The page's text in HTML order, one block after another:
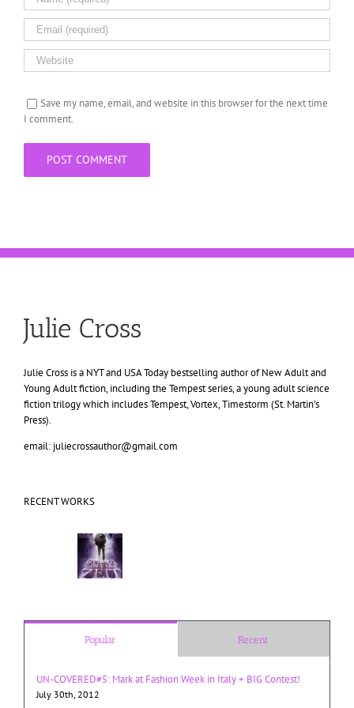
Save my name, email, and website in this browser for the next time
I comment.
Julie Cross
Julie Cross is a NYT and USA Today bestselling author of New Adult and
Young Adult fiction, including the Tempest series, a young adult science
fiction trilogy which includes Tempest, Vortex, Timestorm (St. Martin’s
Press).
email: juliecrossauthor@gmail.com
RECENT WORKS
Popular Recent
UN-COVERED#5: Mark at Fashion Week in Italy + BIG Contest!
July 30th, 2012